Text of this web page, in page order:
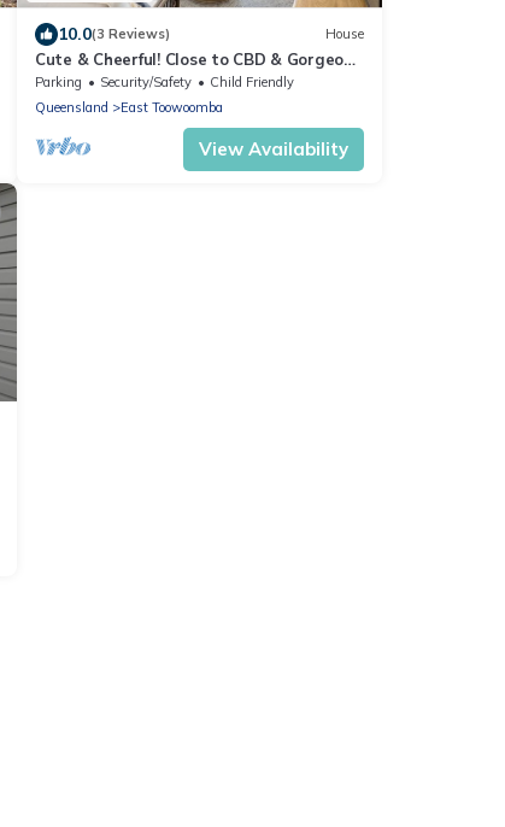
10.0(3 Reviews) House
Cute & Cheerful! Close to CBD & Gorgeous
Parkland!
Parking Security/Safety
Child Friendly
Queensland
East Toowoomba
View Availability